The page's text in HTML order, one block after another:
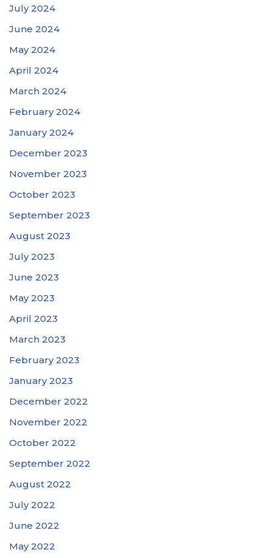
July 2024
June 2024
May 2024
April 2024
March 2024
February 2024
January 2024
December 2023
November 2023
October 2023
September 2023
August 2023
July 2023
June 2023
May 2023
April 2023
March 2023
February 2023
January 2023
December 2022
November 2022
October 2022
September 2022
August 2022
July 2022
June 2022
May 2022